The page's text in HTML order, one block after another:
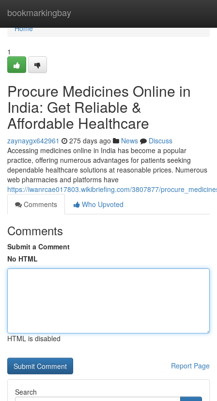
bookmarkingbay
Home
Home
1
Procure Medicines Online in
India: Get Reliable &
Affordable Healthcare
zaynaygx642961 275 days ago News
Discuss
Accessing medicines online in India has become a popular
practice, offering numerous advantages for patients seeking
dependable healthcare solutions at reasonable prices. Numerous
web pharmacies and platforms have
https://iwanrcae017803.wikibriefing.com/3807877/
Comments
Who Upvoted
Comments
Submit a Comment
No HTML
HTML is disabled
Report Page
Search